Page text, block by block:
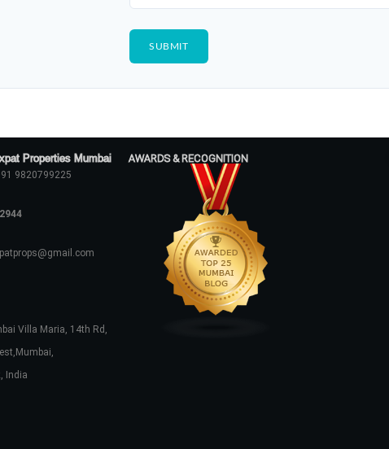
Properties Mumbai
9820799225
Villa Maria, 14th Rd,
India
AWARDS & RECOGNITION